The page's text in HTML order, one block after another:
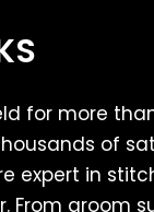
for more
of
expert in
From groom